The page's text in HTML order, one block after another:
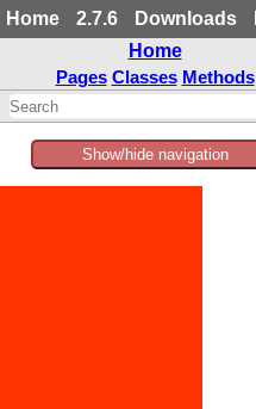
Home 2.7.6 Downloads
Home
Pages Classes Methods
Show/hide navigation